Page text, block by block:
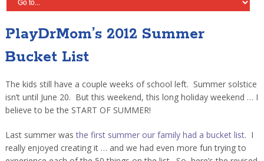
PlayDrMom’s 2012 Summer
Bucket List
The kids still have a couple weeks of school left. Summer solstice
isn’t until June 20. But this weekend, this long holiday weekend … I
believe to be the START OF SUMMER!
Last summer wasthe first summer our family had a bucket list. I
really enjoyed creating it … and we had even more fun trying to